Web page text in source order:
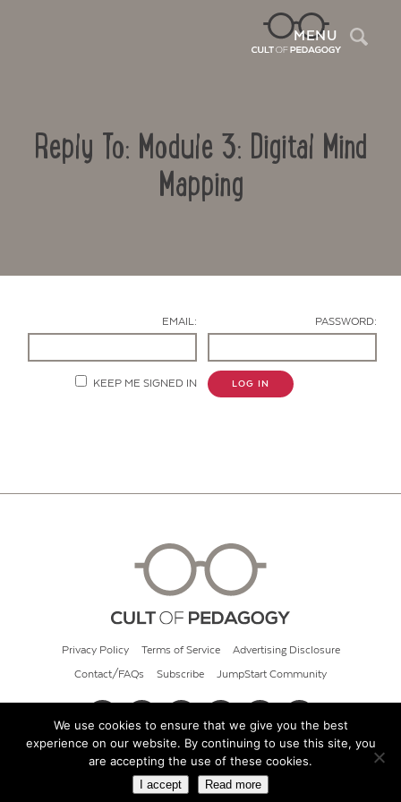
MENU
Reply To: Module 3: Digital Mind
Mapping
EMAIL: PASSWORD:
KEEP ME SIGNED IN LOG IN
Privacy Policy Terms of Service Advertising Disclosure
Contact/FAQs Subscribe JumpStart Community
© 2026 Cult of Pedagogy
We use cookies to ensure that we give you the best
experience on our website. By continuing to use this site, you
are accepting the use of these cookies.
I accept Read more